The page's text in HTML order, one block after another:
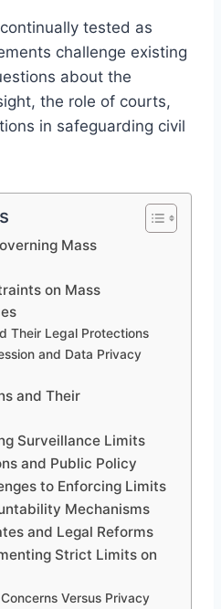
tested as
challenge existing
about the
the role of courts,
in safeguarding civil
Mass
on Mass
Their Legal Protections
and Data Privacy
and Their
Surveillance Limits
and Public Policy
to Enforcing Limits
Mechanisms
and Legal Reforms
Strict Limits on
Versus Privacy